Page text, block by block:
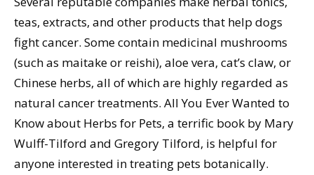
teas, extracts, and other products that help dogs
fight cancer. Some contain medicinal mushrooms
(such as maitake or reishi), aloe vera, cat’s claw, or
Chinese herbs, all of which are highly regarded as
natural cancer treatments. All You Ever Wanted to
Know about Herbs for Pets, a terrific book by Mary
Wulff-Tilford and Gregory Tilford, is helpful for
anyone interested in treating pets botanically.